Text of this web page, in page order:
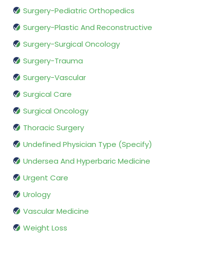
Surgery-Pediatric Orthopedics
Surgery-Plastic And Reconstructive
Surgery-Surgical Oncology
Surgery-Trauma
Surgery-Vascular
Surgical Care
Surgical Oncology
Thoracic Surgery
Undefined Physician Type (Specify)
Undersea And Hyperbaric Medicine
Urgent Care
Urology
Vascular Medicine
Weight Loss